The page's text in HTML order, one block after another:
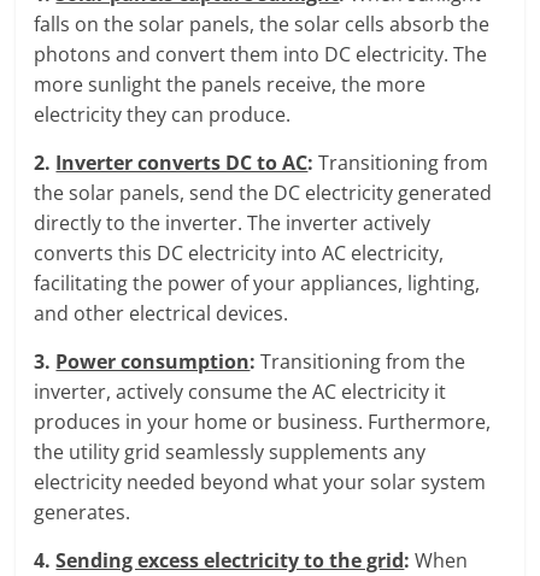
falls on the solar panels, the solar cells absorb the
photons and convert them into DC electricity. The
more sunlight the panels receive, the more
electricity they can produce.
2. Inverter converts DC to AC: Transitioning from
the solar panels, send the DC electricity generated
directly to the inverter. The inverter actively
converts this DC electricity into AC electricity,
facilitating the power of your appliances, lighting,
and other electrical devices.
3. Power consumption: Transitioning from the
inverter, actively consume the AC electricity it
produces in your home or business. Furthermore,
the utility grid seamlessly supplements any
electricity needed beyond what your solar system
generates.
4.Sending excess electricity to the grid: When